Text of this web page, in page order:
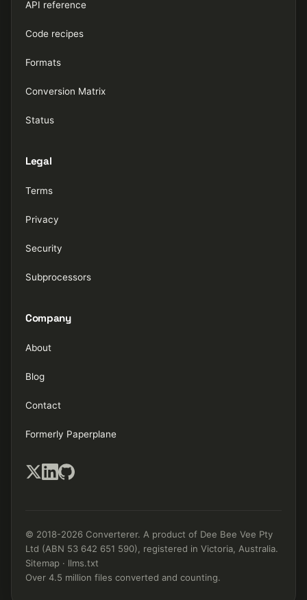
API reference
Code recipes
Formats
Conversion Matrix
Status
Legal
Terms
Privacy
Security
Subprocessors
Company
About
Blog
Contact
Formerly Paperplane
© 2018-2026 Converterer. A product of Dee Bee Vee Pty
Ltd (ABN 53 642 651 590), registered in Victoria, Australia.
Sitemap · llms.txt
Over 4.5 million files converted and counting.